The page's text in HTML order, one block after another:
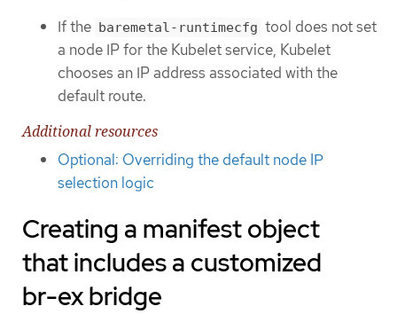
If the baremetal-runtimecfg tool does not set
a node IP for the Kubelet service, Kubelet
chooses an IP address associated with the
default route.
Additional resources
Optional: Overriding the default node IP
selection logic
Creating a manifest object
that includes a customized
br-ex bridge